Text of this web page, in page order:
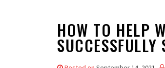
HOW TO HELP
SUCCESSFULLY